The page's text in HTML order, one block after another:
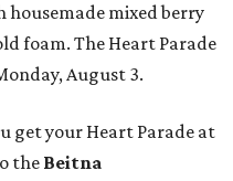
housemade mixed berry
foam. The Heart Parade
August 3.
get your Heart Parade at
the Beitna